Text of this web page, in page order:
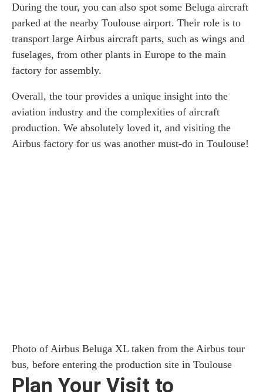
During the tour, you can also spot some Beluga aircraft
parked at the nearby Toulouse airport. Their role is to
transport large Airbus aircraft parts, such as wings and
fuselages, from other plants in Europe to the main
factory for assembly.
Overall, the tour provides a unique insight into the
aviation industry and the complexities of aircraft
production. We absolutely loved it, and visiting the
Airbus factory for us was another must-do in Toulouse!
Photo of Airbus Beluga XL taken from the Airbus tour
bus, before entering the production site in Toulouse
Plan Your Visit to